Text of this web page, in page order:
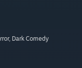
, Dark Comedy